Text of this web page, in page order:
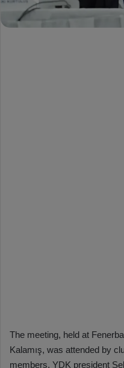
The meeting, held at
Kalamış, was attended by
members, YDK president